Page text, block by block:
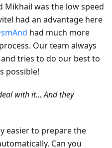
was the low speed
had an advantage here
had much more
Our team always
tries to do our best to
possible!
with it... And they
easier to prepare the
Can you